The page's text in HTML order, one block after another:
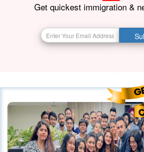
Get quickest immigration &